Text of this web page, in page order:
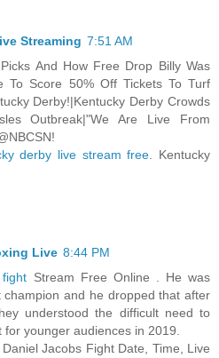
Streaming 7:51 AM
And How Free Drop Billy Was
To Score 50% Off Tickets To Turf
Derby!|Kentucky Derby Crowds
Outbreak|"We Are Live From
derby live stream free. Kentucky
Live 8:44 PM
Stream Free Online . He was
champion and he dropped that after
understood the difficult need to
younger audiences in 2019.
Jacobs Fight Date, Time, Live